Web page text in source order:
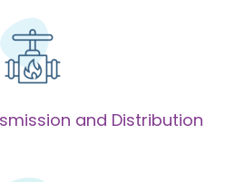
and Distribution